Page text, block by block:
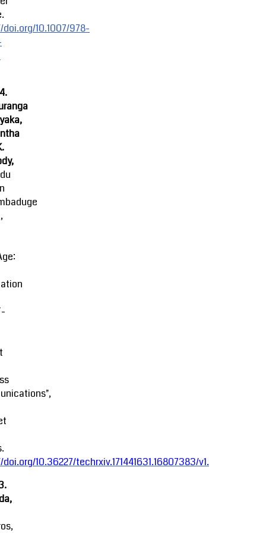
10.1007/978-
10.36227/techrxiv.171441631.16807383/v1.